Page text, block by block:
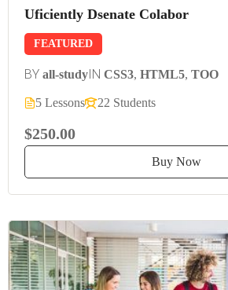
Uficiently Dsenate Colabor
FEATURED
BY all-studyIN CSS3, HTML5, TOO
5 Lessons 22 Students
$250.00
Buy Now